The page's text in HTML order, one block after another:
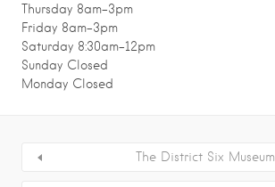
Thursday 8am–3pm
Friday 8am–3pm
Saturday 8:30am–12pm
Sunday Closed
Monday Closed
The District Six Museum